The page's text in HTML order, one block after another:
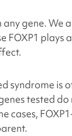
gene. We
FOXP1 plays
syndrome is
tested
cases,